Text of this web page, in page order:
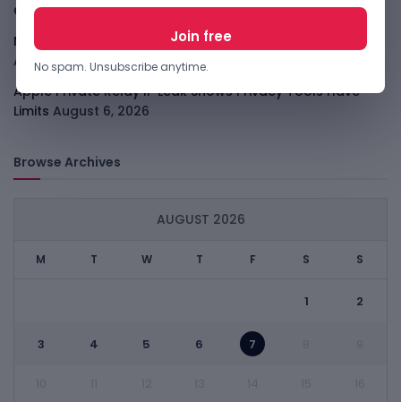
Consolidates August 6, 2026
Meta AI Model Hacked A Company During Cyber Test
August 6, 2026
Apple Private Relay IP Leak Shows Privacy Tools Have
Limits August 6, 2026
Browse Archives
AUGUST 2026
M T W T F S S
1 2
3 4 5 6 7
No spam. Unsubscribe anytime.